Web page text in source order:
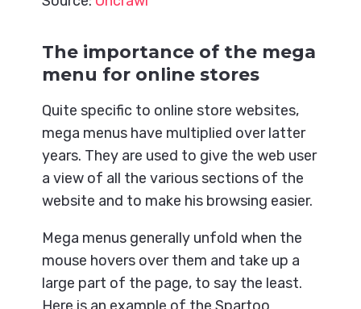
The importance of the mega
menu for online stores
Quite specific to online store websites,
mega menus have multiplied over latter
years. They are used to give the web user
a view of all the various sections of the
website and to make his browsing easier.
Mega menus generally unfold when the
mouse hovers over them and take up a
large part of the page, to say the least.